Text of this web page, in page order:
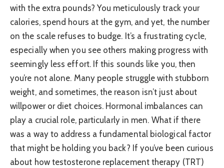
with the extra pounds? You meticulously track your
calories, spend hours at the gym, and yet, the number
on the scale refuses to budge. It’s a frustrating cycle,
especially when you see others making progress with
seemingly less effort. If this sounds like you, then
you’re not alone. Many people struggle with stubborn
weight, and sometimes, the reason isn’t just about
willpower or diet choices. Hormonal imbalances can
play a crucial role, particularly in men. What if there
was a way to address a fundamental biological factor
that might be holding you back? If you’ve been curious
about how testosterone replacement therapy (TRT)